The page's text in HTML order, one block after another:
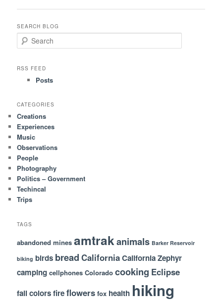
SEARCH BLOG
e
rRSS FEED
Posts
CATEGORIES
Creations
Experiences
Music
Observations
People
Photography
Politics – Government
Techincal
Trips
TAGS
abandoned mines amtrakanimals Barker Reservoir
biking birds bread CaliforniaCalifornia Zephyr
camping cellphones Colorado cooking Eclipse
fall colorsfireflowers fox health hiking